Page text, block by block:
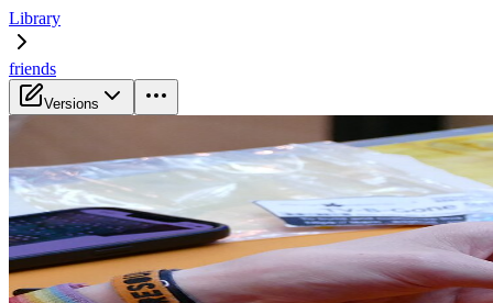
Library
friends
Versions